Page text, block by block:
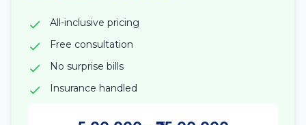
All-inclusive pricing
Free consultation
No surprise bills
Insurance handled